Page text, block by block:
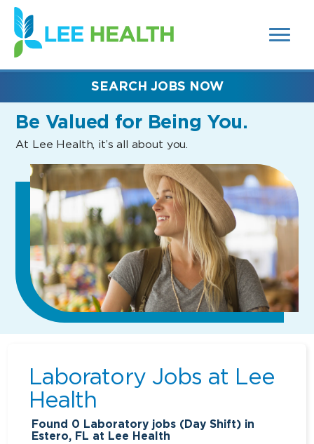
SEARCH
FIELDS)
(link
opens
in
new
Be Valued for Being You.
At Lee Health, it’s all about you.
SEARCH JOBS NOW
Laboratory Jobs at Lee
Health
Found 0 Laboratory jobs (Day Shift) in
Estero, FL at Lee Health